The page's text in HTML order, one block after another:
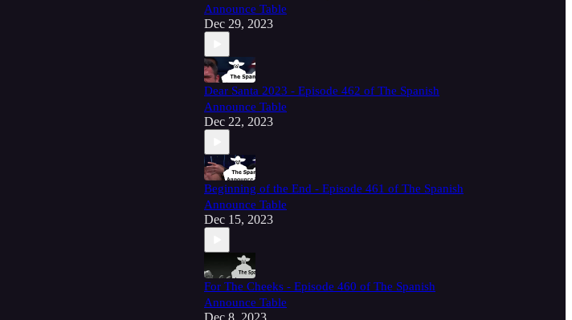
Announce Table
Dec 29, 2023
Dear Santa 2023 - Episode 462 of The Spanish
Announce Table
Dec 22, 2023
Beginning of the End - Episode 461 of The Spanish
Announce Table
Dec 15, 2023
For The Cheeks - Episode 460 of The Spanish
Announce Table
Dec 8, 2023